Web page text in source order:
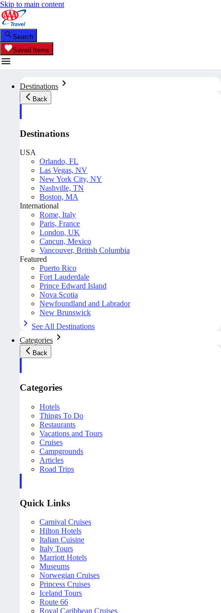
Skip to main content
Search
Saved Items
Destinations
Back
Destinations
USA
Orlando, FL
Las Vegas, NV
New York City, NY
Nashville, TN
Boston, MA
International
Rome, Italy
Paris, France
London, UK
Cancun, Mexico
Vancouver, British Columbia
Featured
Puerto Rico
Fort Lauderdale
Prince Edward Island
Nova Scotia
Newfoundland and Labrador
New Brunswick
See All Destinations
Categories
Back
Categories
Hotels
Things To Do
Restaurants
Vacations and Tours
Cruises
Campgrounds
Articles
Road Trips
Quick Links
Carnival Cruises
Hilton Hotels
Italian Cuisine
Italy Tours
Marriott Hotels
Museums
Norwegian Cruises
Princess Cruises
Iceland Tours
Route 66
Royal Caribbean Cruises